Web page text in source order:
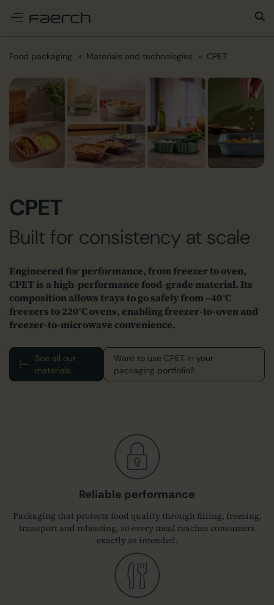
Food packaging Materials and technologies CPET
CPET
Built for consistency at scale
Engineered for performance, from freezer to oven,
CPET is a high‑performance food‑grade material. Its
composition allows trays to go safely from –40°C
freezers to 220°C ovens, enabling freezer‑to‑oven and
freezer‑to‑microwave convenience.
See all our
materials
Want to use CPET in your
packaging portfolio?
Reliable performance
Packaging that protects food quality through filling, freezing,
transport and reheating, so every meal reaches consumers
exactly as intended.